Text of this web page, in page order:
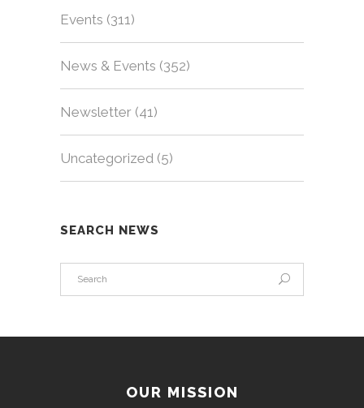
Events (311)
News & Events (352)
Newsletter (41)
Uncategorized (5)
SEARCH NEWS
OUR MISSION